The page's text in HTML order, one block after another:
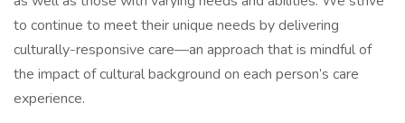
to continue to meet their unique needs by delivering
culturally-responsive care—an approach that is mindful of
the impact of cultural background on each person’s care
experience.